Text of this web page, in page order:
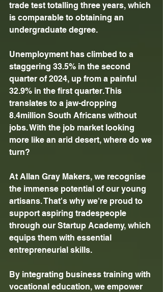
trade test totalling three years, which
is comparable to obtaining an
undergraduate degree.
Unemployment has climbed to a
staggering 33.5% in the second
quarter of 2024, up from a painful
32.9% in the first quarter. This
translates to a jaw-dropping
8.4million South Africans without
jobs. With the job market looking
more like an arid desert, where do we
turn?
At Allan Gray Makers, we recognise
the immense potential of our young
artisans. That's why we're proud to
support aspiring tradespeople
through our Startup Academy, which
equips them with essential
entrepreneurial skills.
By integrating business training with
vocational education, we empower